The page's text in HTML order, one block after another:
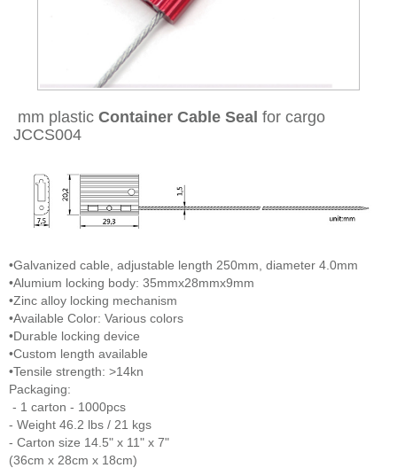
mm plastic Container Cable Seal for cargo
JCCS004
•Galvanized cable, adjustable length 250mm, diameter 4.0mm
•Alumium locking body: 35mmx28mmx9mm
•Zinc alloy locking mechanism
•Available Color: Various colors
•Durable locking device
•Custom length available
•Tensile strength: >14kn
Packaging:
- 1 carton - 1000pcs
- Weight 46.2 lbs / 21 kgs
- Carton size 14.5" x 11" x 7"
(36cm x 28cm x 18cm)